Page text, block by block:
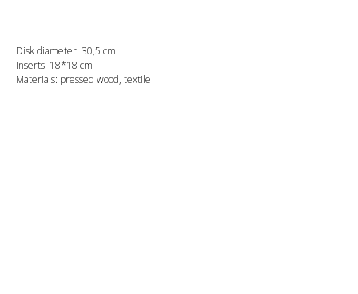
Disk diameter: 30,5 cm
Inserts: 18*18 cm
Materials: pressed wood, textile